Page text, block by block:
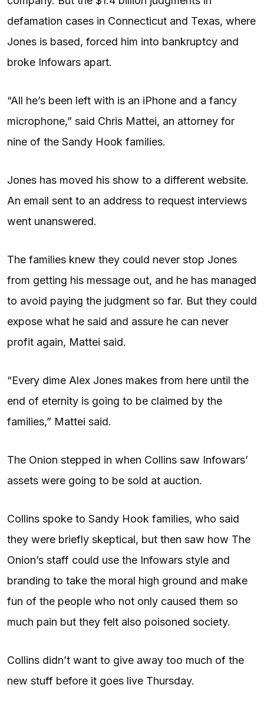
defamation cases in Connecticut and Texas, where
Jones is based, forced him into bankruptcy and
broke Infowars apart.
“All he’s been left with is an iPhone and a fancy
microphone,” said Chris Mattei, an attorney for
nine of the Sandy Hook families.
Jones has moved his show to a different website.
An email sent to an address to request interviews
went unanswered.
The families knew they could never stop Jones
from getting his message out, and he has managed
to avoid paying the judgment so far. But they could
expose what he said and assure he can never
profit again, Mattei said.
“Every dime Alex Jones makes from here until the
end of eternity is going to be claimed by the
families,” Mattei said.
The Onion stepped in when Collins saw Infowars’
assets were going to be sold at auction.
Collins spoke to Sandy Hook families, who said
they were briefly skeptical, but then saw how The
Onion’s staff could use the Infowars style and
branding to take the moral high ground and make
fun of the people who not only caused them so
much pain but they felt also poisoned society.
Collins didn’t want to give away too much of the
new stuff before it goes live Thursday.